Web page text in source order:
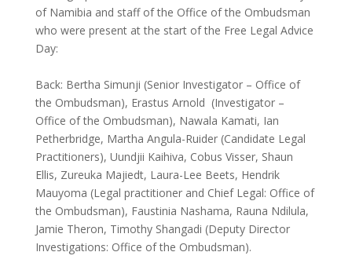
of Namibia and staff of the Office of the Ombudsman
who were present at the start of the Free Legal Advice
Day:
Back: Bertha Simunji (Senior Investigator – Office of
the Ombudsman), Erastus Arnold (Investigator –
Office of the Ombudsman), Nawala Kamati, Ian
Petherbridge, Martha Angula-Ruider (Candidate Legal
Practitioners), Uundjii Kaihiva, Cobus Visser, Shaun
Ellis, Zureuka Majiedt, Laura-Lee Beets, Hendrik
Mauyoma (Legal practitioner and Chief Legal: Office of
the Ombudsman), Faustinia Nashama, Rauna Ndilula,
Jamie Theron, Timothy Shangadi (Deputy Director
Investigations: Office of the Ombudsman).